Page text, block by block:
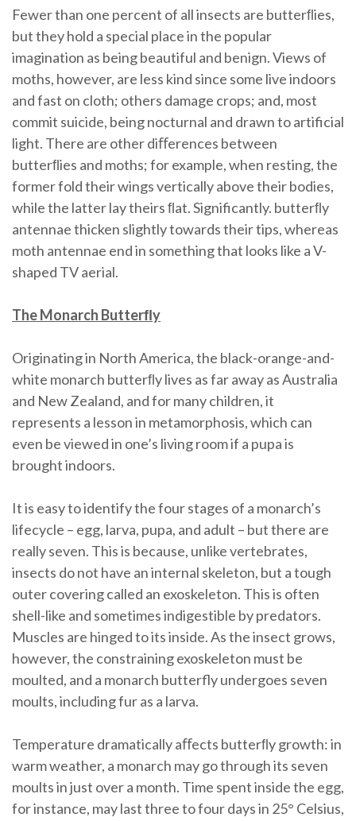
Fewer than one percent of all insects are butterﬂies,
but they hold a special place in the popular
imagination as being beautiful and benign. Views of
moths, however, are less kind since some live indoors
and fast on cloth; others damage crops; and, most
commit suicide, being nocturnal and drawn to artificial
light. There are other diﬀerences between
butterﬂies and moths; for example, when resting, the
former fold their wings vertically above their bodies,
while the latter lay theirs ﬂat. Significantly. butterﬂy
antennae thicken slightly towards their tips, whereas
moth antennae end in something that looks like a V-
shaped TV aerial.
The Monarch Butterﬂy
Originating in North America, the black-orange-and-
white monarch butterﬂy lives as far away as Australia
and New Zealand, and for many children, it
represents a lesson in metamorphosis, which can
even be viewed in one’s living room if a pupa is
brought indoors.
It is easy to identify the four stages of a monarch’s
lifecycle – egg, larva, pupa, and adult – but there are
really seven. This is because, unlike vertebrates,
insects do not have an internal skeleton, but a tough
outer covering called an exoskeleton. This is often
shell-like and sometimes indigestible by predators.
Muscles are hinged to its inside. As the insect grows,
however, the constraining exoskeleton must be
moulted, and a monarch butterfly undergoes seven
moults, including fur as a larva.
Temperature dramatically aﬀects butterﬂy growth: in
warm weather, a monarch may go through its seven
moults in just over a month. Time spent inside the egg,
for instance, may last three to four days in 25° Celsius,